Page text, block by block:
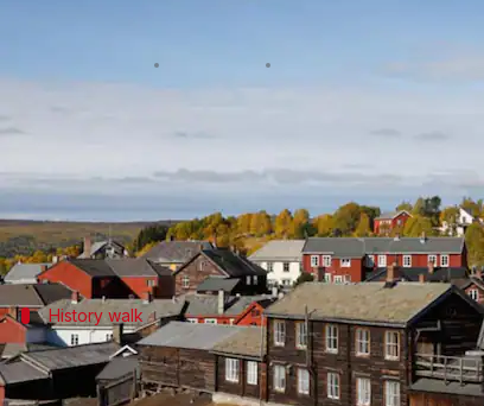
Unveiling Roros, Norway's
Roros is aUNESCO World Heritage site is a
Known for its well-preserved wooden
History walk
Step back in time at the Old Town
Strolling through Roros is like stepping back